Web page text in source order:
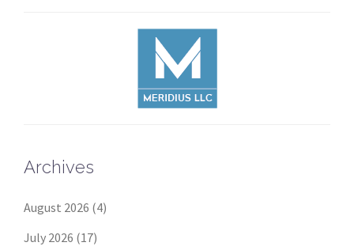
Archives
August 2026 (4)
July 2026 (17)